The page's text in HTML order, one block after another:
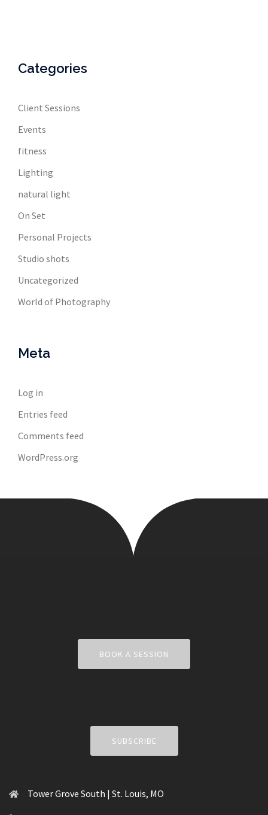
Categories
Client Sessions
Events
fitness
Lighting
natural light
On Set
Personal Projects
Studio shots
Uncategorized
World of Photography
Meta
Log in
Entries feed
Comments feed
WordPress.org
BOOK A SESSION
SUBSCRIBE
Tower Grove South | St. Louis, MO